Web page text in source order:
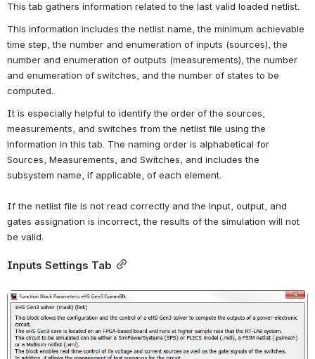
This tab gathers information related to the last valid loaded netlist.
This information includes the netlist name, the minimum achievable
time step, the number and enumeration of inputs (sources), the
number and enumeration of outputs (measurements), the number
and enumeration of switches, and the number of states to be
computed.
It is especially helpful to identify the order of the sources,
measurements, and switches from the netlist file using the
information in this tab. The naming order is alphabetical for
Sources, Measurements, and Switches, and includes the
subsystem name, if applicable, of each element.
If the netlist file is not read correctly and the input, output, and
gates assignation is incorrect, the results of the simulation will not
be valid.
Inputs Settings Tab
Open